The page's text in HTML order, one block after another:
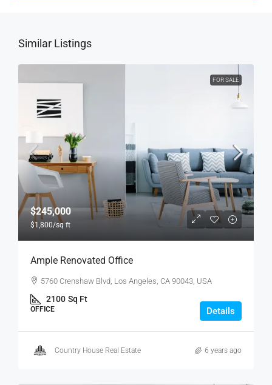
Similar Listings
FOR SALE
$245,000
$1,800/sq ft
Ample Renovated Office
5760 Crenshaw Blvd, Los Angeles, CA 90043, USA
2100 Sq Ft
OFFICE Details
Country House Real Estate 6 years ago